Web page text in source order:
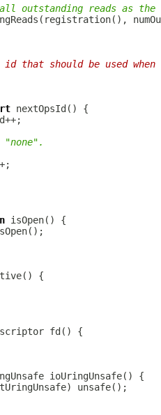
outstanding reads as
id that should be used